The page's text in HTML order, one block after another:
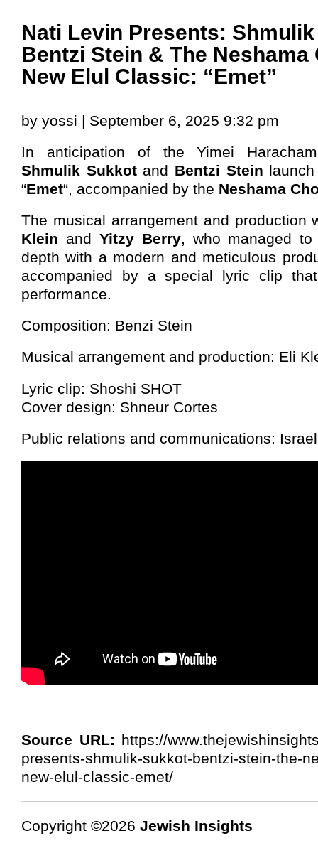
Nati Levin Presents:
Bentzi Stein & The Neshama
New Elul Classic: “Emet”
by yossi | September 6, 2025 9:32 pm
In anticipation of the Yimei
Shmulik Sukkotand Bentzi Stein
“Emet“, accompanied by the Neshama
The musical arrangement and production
Klein and Yitzy Berry, who managed to
depth with a modern and meticulous
accompanied by a special lyric clip
performance.
Composition: Benzi Stein
Musical arrangement and production: Eli
Lyric clip: Shoshi SHOT
Cover design: Shneur Cortes
Public relations and communications:
Source URL: https://
presents-shmulik-sukkot-bentzi-stein-the-
new-elul-classic-emet/
Copyright ©2026 Jewish Insights